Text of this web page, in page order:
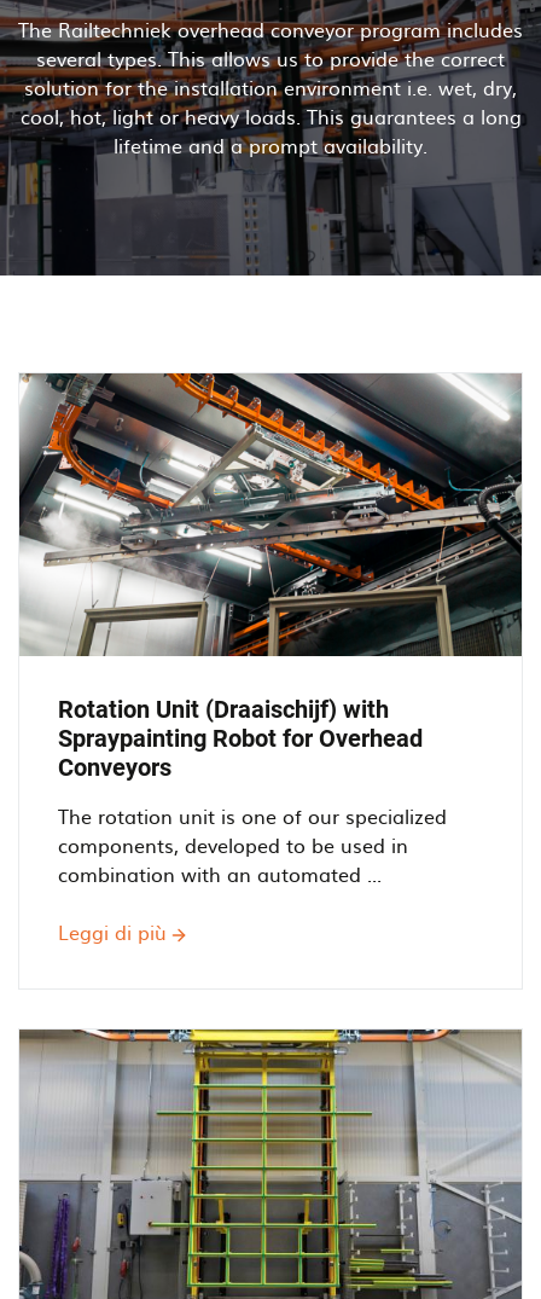
The Railtechniek overhead conveyor program includes
several types. This allows us to provide the correct
solution for the installation environment i.e. wet, dry,
cool, hot, light or heavy loads. This guarantees a long
lifetime and a prompt availability.
Rotation Unit (Draaischijf) with
Spraypainting Robot for Overhead
Conveyors
The rotation unit is one of our specialized
components, developed to be used in
combination with an automated ...
Leggi di più Rotation
Spraypainting
Robot
for
Overhead
Conveyors